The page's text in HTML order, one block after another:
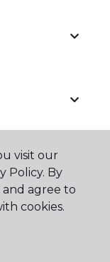
visit our
Policy. By
agree to
cookies.